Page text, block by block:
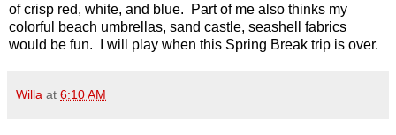
of crisp red, white, and blue. Part of me also thinks my
colorful beach umbrellas, sand castle, seashell fabrics
would be fun. I will play when this Spring Break trip is over.
Willa at 6:10 AM